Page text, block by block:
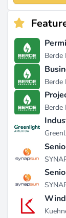
Berde
Berde
Berde